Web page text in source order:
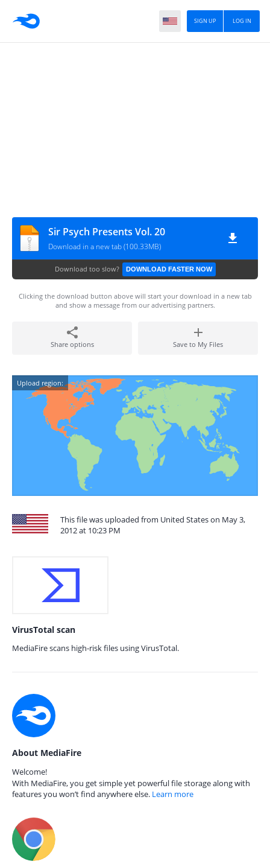
LOG IN
SIGN UP
Sir Psych Presents Vol. 20
Download in a new tab (100.33MB)
Download too slow? DOWNLOAD FASTER NOW
Clicking the download button above will start your download in a new tab
and show a message from our advertising partners.
Share options Save to My Files
Upload region:
This file was uploaded from United States on May 3,
2012 at 10:23 PM
VirusTotal scan
MediaFire scans high-risk files using VirusTotal.
About MediaFire
Welcome!
With MediaFire, you get simple yet powerful file storage along with
features you won’t find anywhere else. Learn more